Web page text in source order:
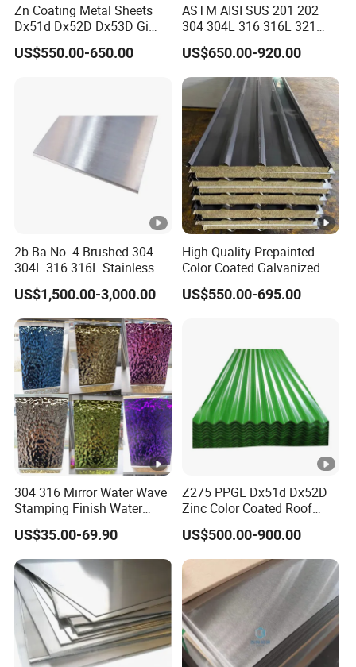
Zn Coating Metal Sheets
Dx51d Dx52D Dx53D Gi
G40 G60 Z275 G550 SGCC
Sgcd S250gd Z60 Zinc
US$550.00-650.00
ASTM AISI SUS 201 202
304 304L 316 316L 321
309S 310S 316ti 2b No. 4
Ba 0.1-3mm 4*8 Hot
Rolled/Cold
Rolled/Industrial/Decorativ
e Stainless Steel
Plate/Sheet
US$650.00-920.00
2b Ba No. 4 Brushed 304
304L 316 316L Stainless
Steel Sheet
US$1,500.00-3,000.00
High Quality Prepainted
Color Coated Galvanized
Roofing Sheet
US$550.00-695.00
304 316 Mirror Water Wave
Stamping Finish Water
Ripple Stainless Steel Sheet
US$35.00-69.90
Z275 PPGL Dx51d Dx52D
Zinc Color Coated Roof
Galvalume Galvanized Iron
PE PVDF HDP PPGI
Prepainted Corrugated Steel
Ibr Metal Roofing Sheet
US$500.00-900.00